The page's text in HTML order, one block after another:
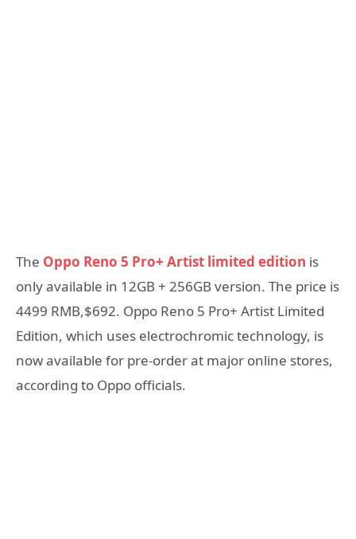
The Oppo Reno 5 Pro+ Artist limited edition is
only available in 12GB + 256GB version. The price is
4499 RMB,$692. Oppo Reno 5 Pro+ Artist Limited
Edition, which uses electrochromic technology, is
now available for pre-order at major online stores,
according to Oppo officials.